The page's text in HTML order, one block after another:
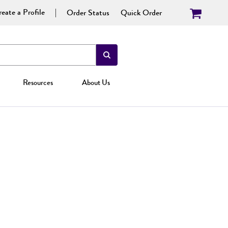
a Profile Order Status Quick Order
Resources About Us